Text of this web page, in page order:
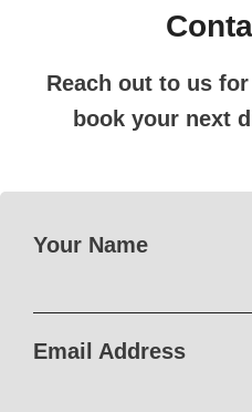
Reach out to us
book your next
Your Name
Email Address